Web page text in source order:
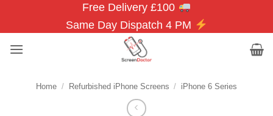
Free Delivery £100
Same Day Dispatch 4 PM
Home / Refurbished iPhone Screens / iPhone 6 Series